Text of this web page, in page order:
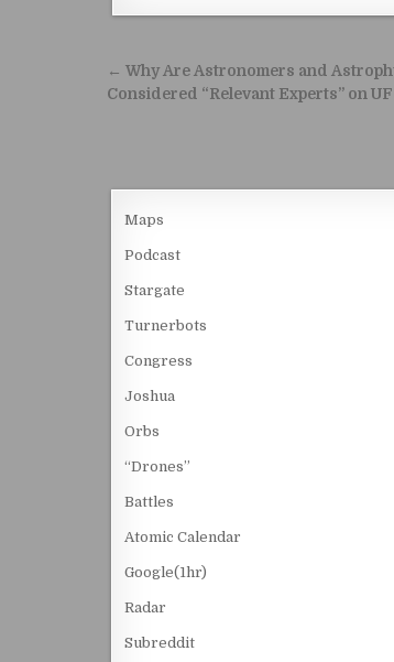
Post navigation
← Why Are Astronomers and
Considered “Relevant Experts” on
Maps
Podcast
Stargate
Turnerbots
Congress
Joshua
Orbs
“Drones”
Battles
Atomic Calendar
Google(1hr)
Radar
Subreddit